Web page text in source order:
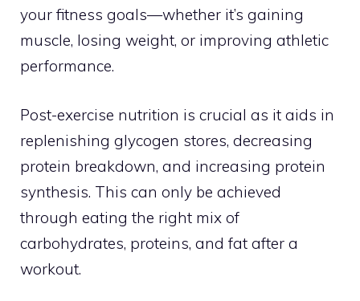
your fitness goals—whether it’s gaining
muscle, losing weight, or improving athletic
performance.
Post-exercise nutrition is crucial as it aids in
replenishing glycogen stores, decreasing
protein breakdown, and increasing protein
synthesis. This can only be achieved
through eating the right mix of
carbohydrates, proteins, and fat after a
workout.